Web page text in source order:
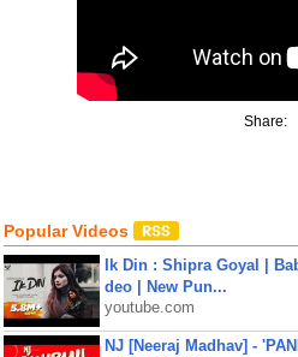
Share:
Popular Videos
Ik Din : Shipra Goyal |
deo | New Pun...
youtube.com
NJ [Neeraj Madhav] -